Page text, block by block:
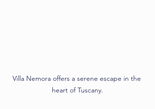
Villa Nemora offers a serene escape in the
heart of Tuscany.